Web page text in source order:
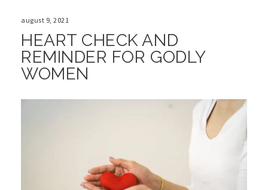
august 9, 2021
HEART CHECK AND
REMINDER FOR GODLY
WOMEN